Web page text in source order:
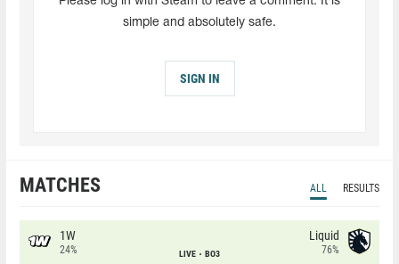
simple and absolutely safe.
SIGN IN
MATCHES ALL RESULTS
1W
24% LIVE BO3
Liquid
76%